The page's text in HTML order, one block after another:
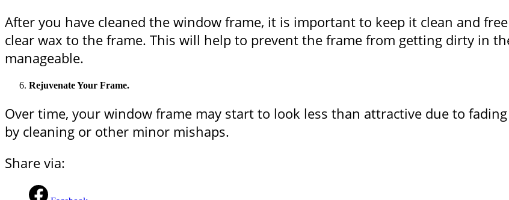
After you have cleaned the window frame, it is important to keep it clean and
clear wax to the frame. This will help to prevent the frame from getting dirty in
manageable.
Rejuvenate Your Frame.
Over time, your window frame may start to look less than attractive due to
by cleaning or other minor mishaps.
Share via: